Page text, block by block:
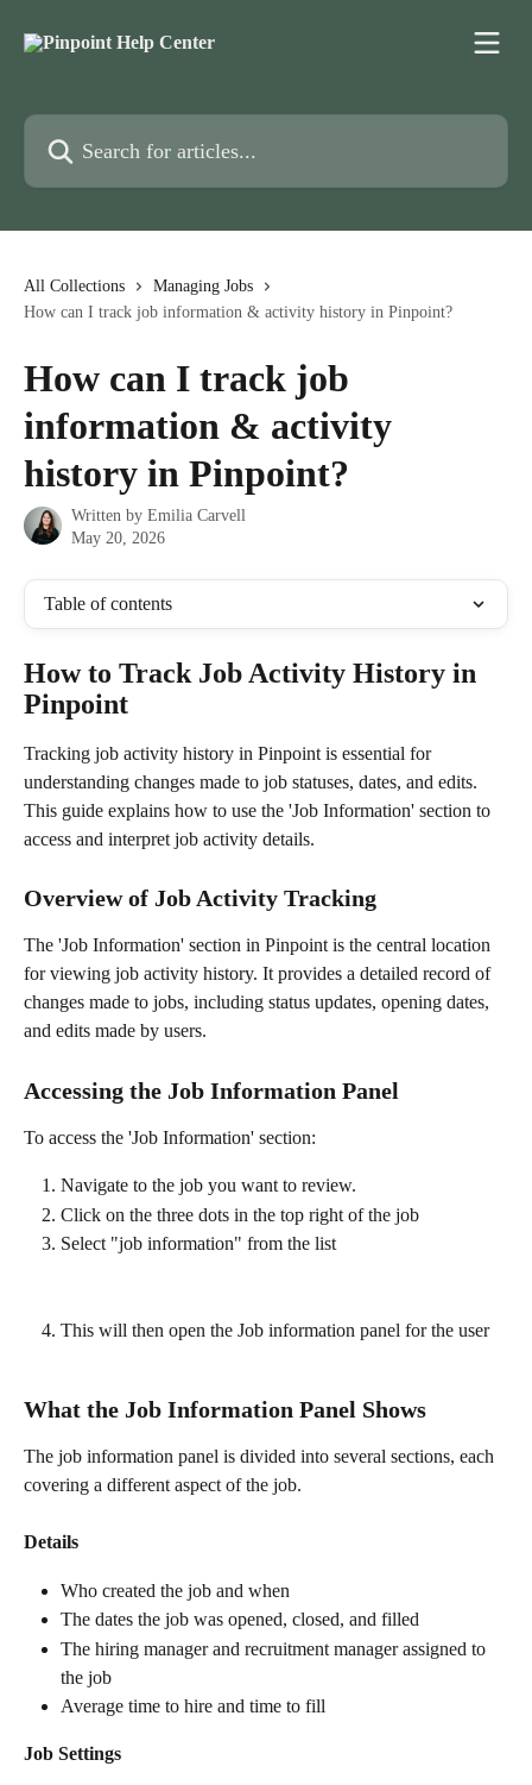
Search for articles...
All Collections
Managing Jobs
How can I track job information & activity history in Pinpoint?
How can I track job
information & activity
history in Pinpoint?
Written by Emilia Carvell
May 20, 2026
Table of contents
How to Track Job Activity History in
Pinpoint
Tracking job activity history in Pinpoint is essential for
understanding changes made to job statuses, dates, and edits.
This guide explains how to use the 'Job Information' section to
access and interpret job activity details.
Overview of Job Activity Tracking
The 'Job Information' section in Pinpoint is the central location
for viewing job activity history. It provides a detailed record of
changes made to jobs, including status updates, opening dates,
and edits made by users.
Accessing the Job Information Panel
To access the 'Job Information' section:
Navigate to the job you want to review.
Click on the three dots in the top right of the job
Select "job information" from the list
This will then open the Job information panel for the user
What the Job Information Panel Shows
The job information panel is divided into several sections, each
covering a different aspect of the job.
Details
Who created the job and when
The dates the job was opened, closed, and filled
The hiring manager and recruitment manager assigned to
the job
Average time to hire and time to fill
Job Settings